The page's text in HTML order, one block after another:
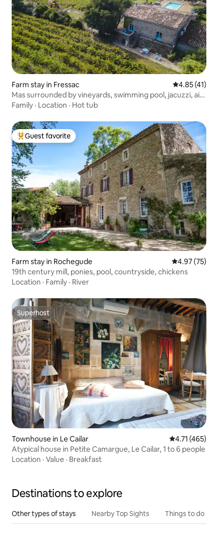
Farm stay in Fressac 4.85 out of 5
4.85 (41)
Mas surrounded by vineyards, swimming pool, jacuzzi, air
conditioning
Family · Location · Hot tub
Top guest favorite
Guest favorite
Farm stay in Rochegude 4.97 out of 5
4.97 (75)
19th century mill, ponies, pool, countryside, chickens
Location · Family · River
Superhost
Superhost
Townhouse in Le Cailar 4.71 out of 5
4.71 (465)
Atypical house in Petite Camargue, Le Cailar, 1 to 6 people
Location · Value · Breakfast
Destinations to explore
Other types of stays Nearby Top Sights Things to do